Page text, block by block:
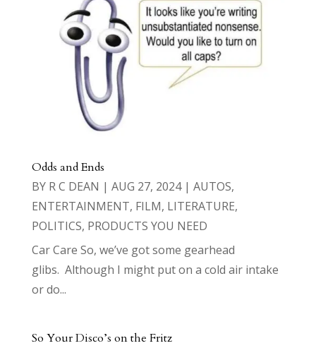
Odds and Ends
BY R C DEAN | AUG 27, 2024| AUTOS,
ENTERTAINMENT, FILM, LITERATURE,
POLITICS, PRODUCTS YOU NEED
Car Care So, we’ve got some gearhead
glibs. Although I might put on a cold air intake
or do...
So Your Disco’s on the Fritz